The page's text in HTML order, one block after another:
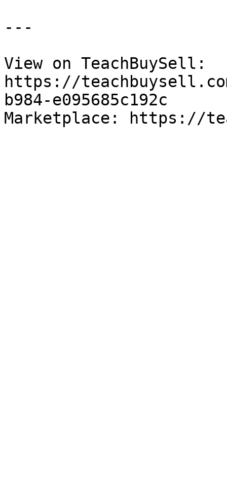
---
View on TeachBuySell:
https://
b984-e095685c192c
Marketplace: https://